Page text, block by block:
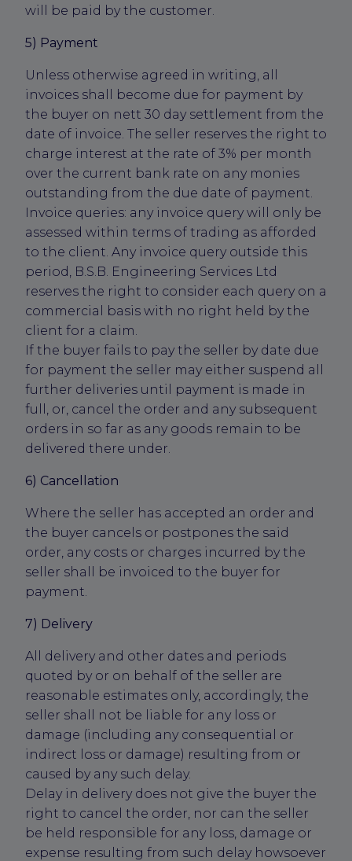
will be paid by the customer.
5) Payment
Unless otherwise agreed in writing, all
invoices shall become due for payment by
the buyer on nett 30 day settlement from the
date of invoice. The seller reserves the right to
charge interest at the rate of 3% per month
over the current bank rate on any monies
outstanding from the due date of payment.
Invoice queries: any invoice query will only be
assessed within terms of trading as afforded
to the client. Any invoice query outside this
period, B.S.B. Engineering Services Ltd
reserves the right to consider each query on a
commercial basis with no right held by the
client for a claim.
If the buyer fails to pay the seller by date due
for payment the seller may either suspend all
further deliveries until payment is made in
full, or, cancel the order and any subsequent
orders in so far as any goods remain to be
delivered there under.
6) Cancellation
Where the seller has accepted an order and
the buyer cancels or postpones the said
order, any costs or charges incurred by the
seller shall be invoiced to the buyer for
payment.
7) Delivery
All delivery and other dates and periods
quoted by or on behalf of the seller are
reasonable estimates only, accordingly, the
seller shall not be liable for any loss or
damage (including any consequential or
indirect loss or damage) resulting from or
caused by any such delay.
Delay in delivery does not give the buyer the
right to cancel the order, nor can the seller
be held responsible for any loss, damage or
expense resulting from such delay howsoever